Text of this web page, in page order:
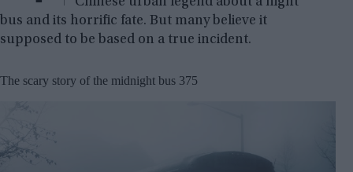
bus and its horrific fate. But many believe it
supposed to be based on a true incident.
The scary story of the midnight bus 375